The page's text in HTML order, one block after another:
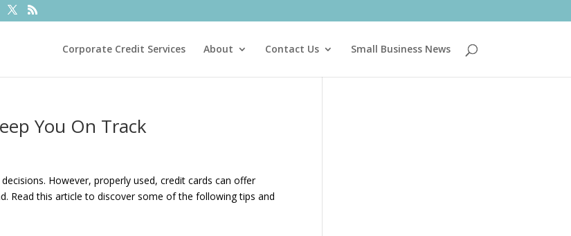
Corporate Credit Services About Contact Us Small Business News
You On Track
However, properly used, credit cards can offer
Read this article to discover some of the following tips and